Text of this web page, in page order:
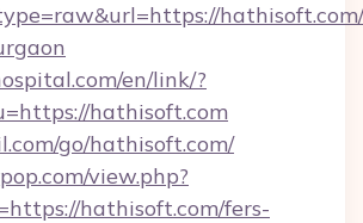
en/link/?
hathisoft.com
go/hathisoft.com/
view.php?
hathisoft.com/fers-